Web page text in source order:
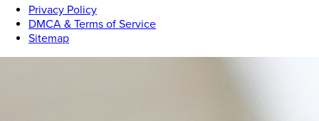
Privacy Policy
DMCA & Terms of Service
Sitemap